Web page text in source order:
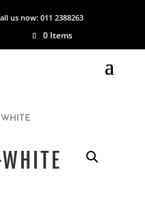
us now:011 2388263
0 Items